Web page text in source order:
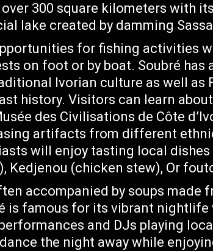
300 square kilometers with
lake created by damming
for fishing activities
on foot or by boat. Soubré has
Ivorian culture as well as
history. Visitors can learn
des Civilisations de Côte
artifacts from different
will enjoy tasting local dishes
Kedjenou (chicken stew), Or
accompanied by soups made
is famous for its vibrant nightlife
and DJs playing
the night away while